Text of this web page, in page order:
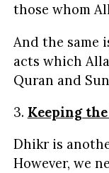
those whom
And the same
acts which
Quran and
3. Keeping
Dhikr is
However, we